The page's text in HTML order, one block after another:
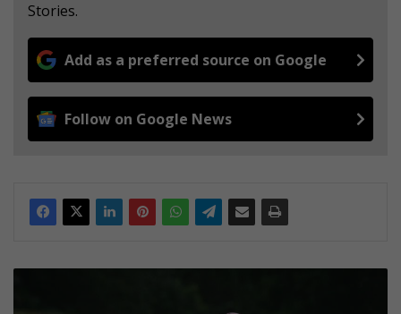
Stories.
Add as a preferred source on Google
Follow on Google News